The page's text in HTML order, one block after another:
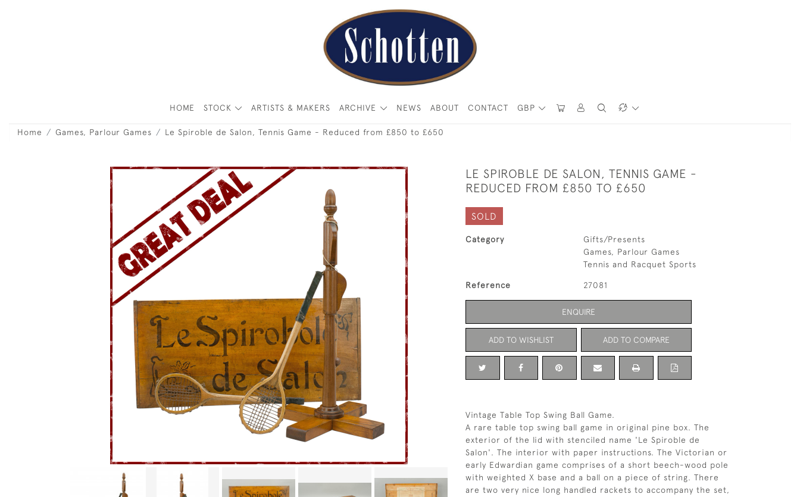
GBP
HOME STOCK ARTISTS & MAKERS ARCHIVE NEWS ABOUT CONTACT
Home Games, Parlour Games Le Spiroble de Salon, Tennis Game - Reduced from £850 to £650
LE SPIROBLE DE SALON, TENNIS GAME -
REDUCED FROM £850 TO £650
SOLD
Category
Gifts/Presents
Games, Parlour Games
Tennis and Racquet Sports
Reference 27081
ENQUIRE
ADD TO WISHLIST ADD TO COMPARE
Vintage Table Top Swing Ball Game.
A rare table top swing ball game in original pine box. The
exterior of the lid with stenciled name 'Le Spiroble de
Salon'. The interior with paper instructions. The Victorian or
early Edwardian game comprises of a short beech-wood pole
with weighted X base and a ball on a piece of string. There
are two very nice long handled rackets to accompany the set,